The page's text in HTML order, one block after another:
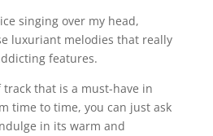
singing over my head,
luxuriant melodies that really
features.
track that is a must-have in
time to time, you can just ask
in its warm and